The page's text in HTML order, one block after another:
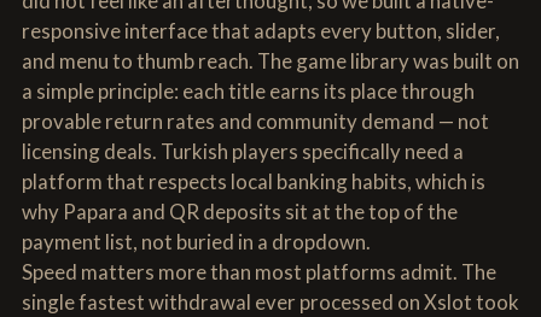
responsive interface that adapts every button, slider,
and menu to thumb reach. The game library was built on
a simple principle: each title earns its place through
provable return rates and community demand — not
licensing deals. Turkish players specifically need a
platform that respects local banking habits, which is
why Papara and QR deposits sit at the top of the
payment list, not buried in a dropdown.
Speed matters more than most platforms admit. The
single fastest withdrawal ever processed on Xslot took